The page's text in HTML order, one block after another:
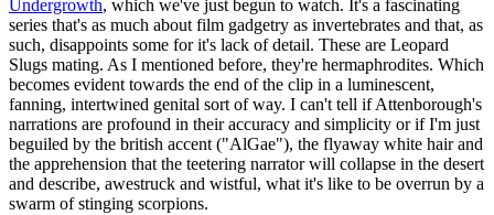
Undergrowth, which we've just begun to watch. It's a fascinating
series that's as much about film gadgetry as invertebrates and that, as
such, disappoints some for it's lack of detail. These are Leopard
Slugs mating. As I mentioned before, they're hermaphrodites. Which
becomes evident towards the end of the clip in a luminescent,
fanning, intertwined genital sort of way. I can't tell if Attenborough's
narrations are profound in their accuracy and simplicity or if I'm just
beguiled by the british accent ("AlGae"), the flyaway white hair and
the apprehension that the teetering narrator will collapse in the desert
and describe, awestruck and wistful, what it's like to be overrun by a
swarm of stinging scorpions.